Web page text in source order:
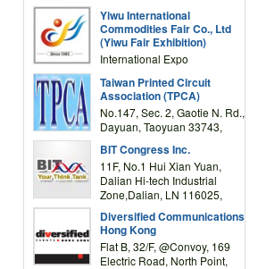
Complex Building, No.59
Zongze Road, Yiwu,
Zhejiang, China
Yiwu International
Commodities Fair Co., Ltd
(Yiwu Fair Exhibition)
International Expo
Road,Yiwu,Zhejiang,China
(Post code: 322000)
Taiwan Printed Circuit
Association (TPCA)
No.147, Sec. 2, Gaotie N. Rd.,
Dayuan, Taoyuan 33743,
BIT Congress Inc.
11F, No.1 Hui Xian Yuan,
Dalian Hi-tech Industrial
Zone,Dalian, LN 116025,
Diversified Communications
Hong Kong
Flat B, 32/F, @Convoy, 169
Electric Road, North Point,